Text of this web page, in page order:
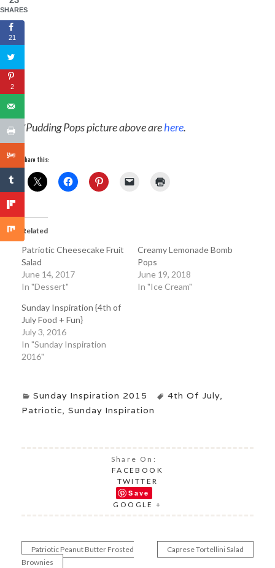
*Pudding Pops picture above arehere.
Share this:
Related
Patriotic Cheesecake Fruit
Salad
June 14, 2017
In "Dessert"
Creamy Lemonade Bomb
Pops
June 19, 2018
In "Ice Cream"
Sunday Inspiration {4th of
July Food + Fun}
July 3, 2016
In "Sunday Inspiration
2016"
Sunday Inspiration 2015 4th Of July,
Patriotic, Sunday Inspiration
Share On:
FACEBOOK
TWITTER
Save
GOOGLE +
Post
Patriotic Peanut Butter Frosted
Brownies
Caprese Tortellini Salad
SHARES
21
2